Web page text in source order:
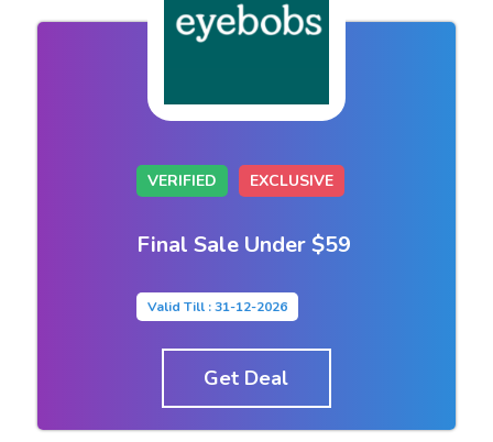
VERIFIED EXCLUSIVE
Final Sale Under $59
Valid Till : 31-12-2026
Get Deal